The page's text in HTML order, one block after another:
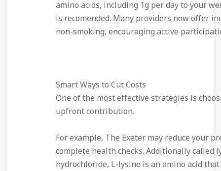
amino acids, including 1g per day to your
is recomended. Many providers now offer
non-smoking, encouraging active
Smart Ways to Cut Costs
One of the most effective strategies is
upfront contribution.
For example, The Exeter may reduce your
complete health checks. Additionally called
hydrochloride, L-lysine is an amino acid